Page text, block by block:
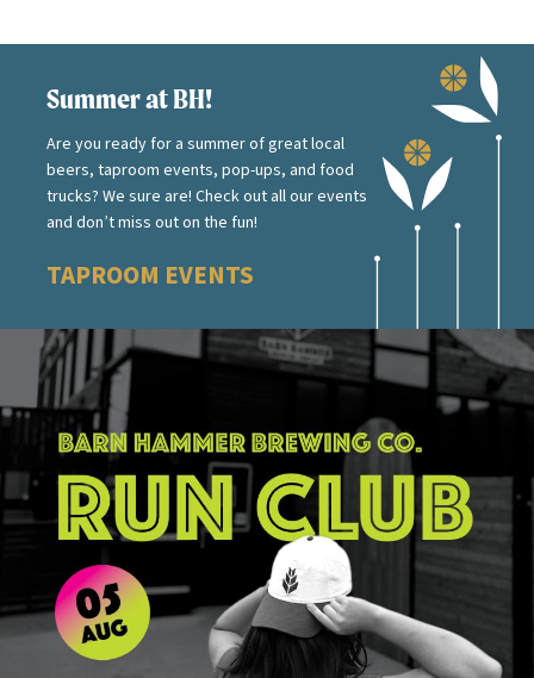
Summer at BH!
Are you ready for a summer of great local
beers, taproom events, pop-ups, and food
trucks? We sure are! Check out all our events
and don’t miss out on the fun!
TAPROOM EVENTS